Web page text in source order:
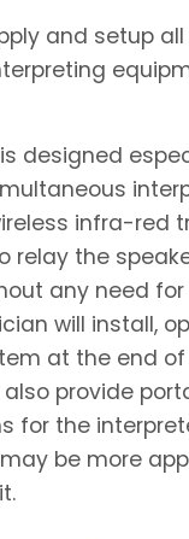
and setup
designed
infra-red
relay the
any need
will install,
at the end
provide
for the
be more